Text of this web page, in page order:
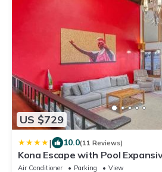
US $729
| 10.0(11 Reviews)
Kona Escape with Pool
Sunset Views
Air Conditioner Parking View